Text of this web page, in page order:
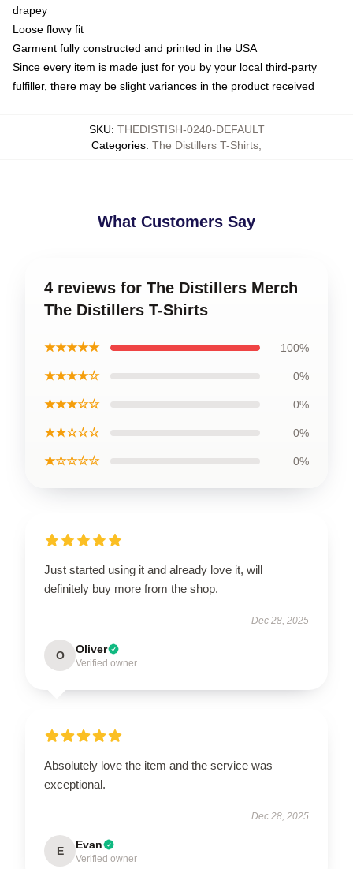
drapey
Loose flowy fit
Garment fully constructed and printed in the USA
Since every item is made just for you by your local third-party
fulfiller, there may be slight variances in the product received
SKU: THEDISTISH-0240-DEFAULT
Categories: The Distillers T-Shirts
What Customers Say
4 reviews for The Distillers Merch
The Distillers T-Shirts
★★★★★ 100%
★★★★☆ 0%
★★★☆☆ 0%
★★☆☆☆ 0%
★☆☆☆☆ 0%
Just started using it and already love it, will
definitely buy more from the shop.
Dec 28, 2025
O Oliver
Verified owner
Absolutely love the item and the service was
exceptional.
Dec 28, 2025
E Evan
Verified owner